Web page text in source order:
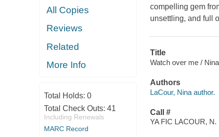
All Copies
Reviews
Related
More Info
Total Holds: 0
Total Check Outs: 41
Including Renewals
MARC Record
compelling gem
unsettling, and full
Title
Watch over me /
Authors
LaCour, Nina author.
Call #
YA FIC LACOUR, N.